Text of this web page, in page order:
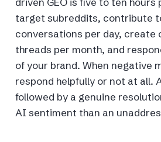
target subreddits, contribute
conversations per day, create
threads per month, and
of your brand. When negative
respond helpfully or not at all.
followed by a genuine
AI sentiment than an